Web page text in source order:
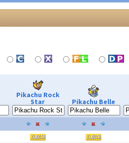
Pikachu Rock
Star Pikachu Belle